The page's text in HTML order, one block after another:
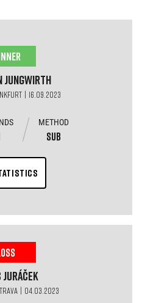
Jungwirth
| 16.09.2023
METHOD
SUB
Juráček
| 04.03.2023